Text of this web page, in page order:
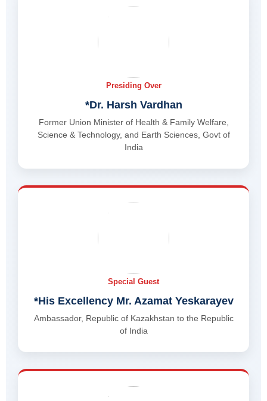
Presiding Over
*Dr. Harsh Vardhan
Former Union Minister of Health & Family Welfare,
Science & Technology, and Earth Sciences, Govt of
India
Special Guest
*His Excellency Mr. Azamat Yeskarayev
Ambassador, Republic of Kazakhstan to the Republic
of India